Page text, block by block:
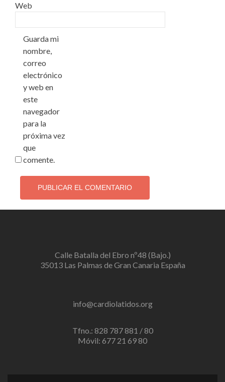
Web
Guarda mi
nombre,
correo
electrónico
y web en
este
navegador
para la
próxima vez
que
comente.
Calle Batalla del Ebro nº48 (Bajo.)
35013 Las Palmas de Gran Canaria España
info@cardiolatidos.org
Tfno.: 828 787 881 / 80
Móvil: 677 21 69 80